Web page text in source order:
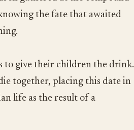
the fate that awaited
to give their children the drink.
together, placing this date in
life as the result of a